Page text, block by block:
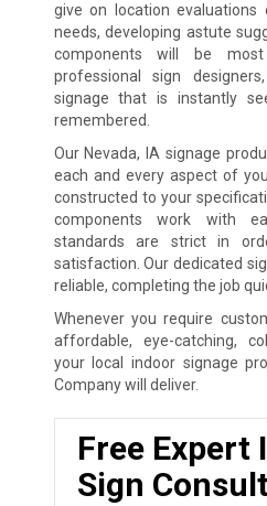
give on location
needs, developing astute
components will be
professional sign
signage that is instantly
remembered.
Our Nevada, IA signage
each and every aspect of
constructed to your
components work with
standards are strict in
satisfaction. Our dedicated
reliable, completing the job
Whenever you require
affordable, eye-catching,
your local indoor signage
Company will deliver.
Free Expert
Sign